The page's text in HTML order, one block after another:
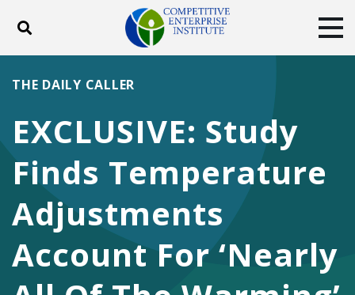
Toggle search
ABOUT
DONATE
FacebookTwitterYouTubeInstagram
EXCLUSIVE: Study
Finds Temperature
Adjustments
Account For ‘Nearly
THE DAILY CALLER